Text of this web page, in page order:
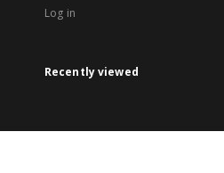
Log in
Recently viewed